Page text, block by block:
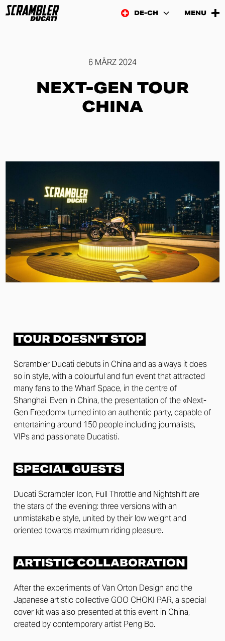
DE-CH MENU
6 MÄRZ 2024
NEXT-GEN TOUR
CHINA
TOUR DOESN’T STOP
Scrambler Ducati debuts in China and as always it does
so in style, with a colourful and fun event that attracted
many fans to the Wharf Space, in the centre of
Shanghai. Even in China, the presentation of the «Next-
Gen Freedom» turned into an authentic party, capable of
entertaining around 150 people including journalists,
VIPs and passionate Ducatisti.
SPECIAL GUESTS
Ducati Scrambler Icon, Full Throttle and Nightshift are
the stars of the evening: three versions with an
unmistakable style, united by their low weight and
oriented towards maximum riding pleasure.
ARTISTIC COLLABORATION
After the experiments of Van Orton Design and the
Japanese artistic collective GOO CHOKI PAR, a special
cover kit was also presented at this event in China,
created by contemporary artist Peng Bo.